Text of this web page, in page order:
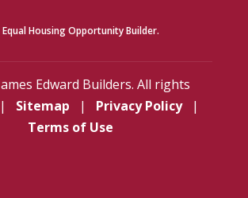
Equal Housing Opportunity Builder.
Edward Builders. All rights
| Sitemap | Privacy Policy
|
Terms of Use